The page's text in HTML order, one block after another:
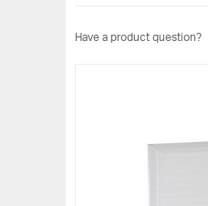
Have a product question?